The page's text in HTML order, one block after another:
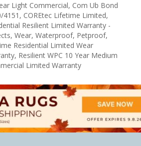
Light Commercial, Com Ub Bond
4151, COREtec Lifetime Limited,
Resilient Limited Warranty -
Wear, Waterproof, Petproof,
Residential Limited Wear
Resilient WPC 10 Year Medium
Limited Warranty